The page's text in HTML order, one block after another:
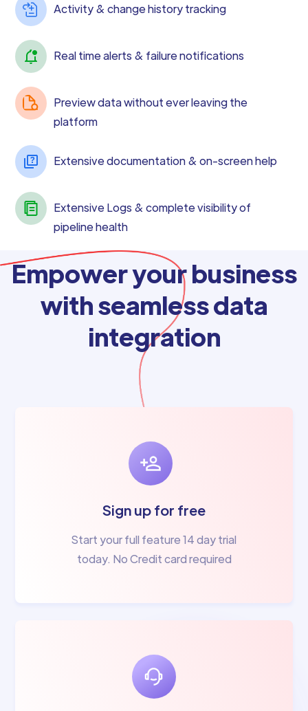
Activity & change history tracking
Real time alerts & failure notifications
Preview data without ever leaving the
platform
Extensive documentation & on-screen help
Extensive Logs & complete visibility of
pipeline health
Empower your business
with seamless data
integration
Sign up for free
Start your full feature 14 day trial
today. No Credit card required